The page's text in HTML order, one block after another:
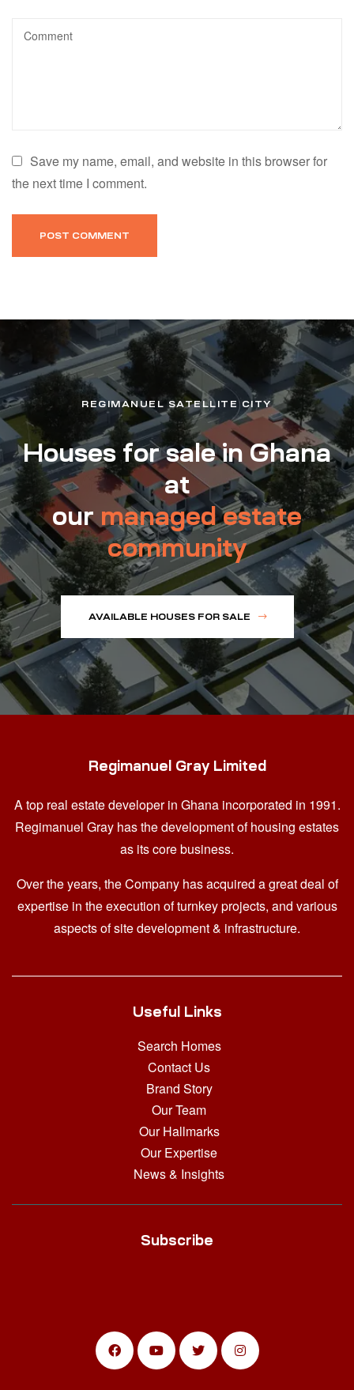
Save my name, email, and website in this browser for
the next time I comment.
REGIMANUEL SATELLITE CITY
Houses for sale in Ghana
at
ourmanaged estate
community
AVAILABLE HOUSES FOR SALE
Regimanuel Gray Limited
A top real estate developer in Ghana incorporated in 1991.
Regimanuel Gray has the development of housing estates
as its core business.
Over the years, the Company has acquired a great deal of
expertise in the execution of turnkey projects, and various
aspects of site development & infrastructure.
Useful Links
Search Homes
Contact Us
Brand Story
Our Team
Our Hallmarks
Our Expertise
News & Insights
Subscribe